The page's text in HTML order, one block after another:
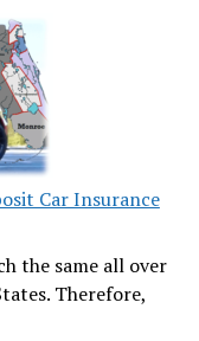
Car Insurance
the same all over
Therefore,